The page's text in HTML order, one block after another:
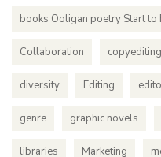
books Ooligan poetry Start to
Collaboration copyediting
diversity Editing
genre graphic novels
libraries Marketing